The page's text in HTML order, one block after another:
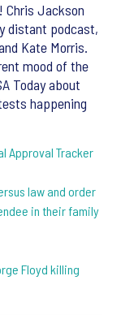
Chris Jackson
distant podcast,
Kate Morris.
mood of the
Today about
happening
Approval Tracker
law and order
in their family
Floyd killing